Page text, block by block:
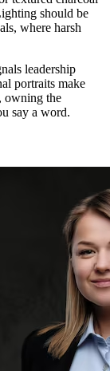
should be
where harsh
leadership
portraits make
owning the
say a word.